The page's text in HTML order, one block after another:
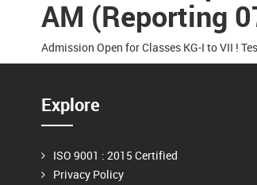
AM (Reporting
Admission Open for Classes KG-I to VII !
Explore
ISO 9001 : 2015 Certified
Privacy Policy